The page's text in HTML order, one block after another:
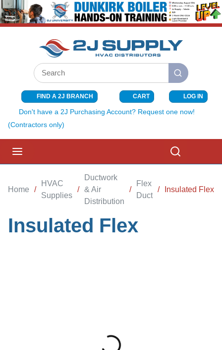
SKIP TO MAIN CONTENT
Site Search
submit search
FIND A 2J BRANCH CART{0} ITEMS
LOG IN
Don't have a 2J Purchasing Account? Request one now!
(Contractors only)
Home /
HVAC
Supplies
/
Ductwork
& Air
Distribution
/
Flex
Duct
/ Insulated Flex
Insulated Flex